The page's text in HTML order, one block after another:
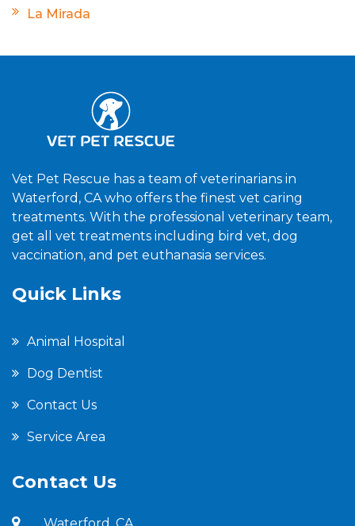
La Mirada
Vet Pet Rescue has a team of veterinarians in
Waterford, CA who offers the finest vet caring
treatments. With the professional veterinary team,
get all vet treatments including bird vet, dog
vaccination, and pet euthanasia services.
Quick Links
Animal Hospital
Dog Dentist
Contact Us
Service Area
Contact Us